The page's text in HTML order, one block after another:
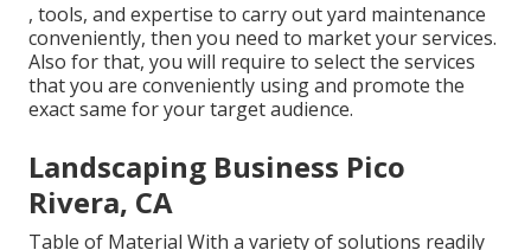
, tools, and expertise to carry out yard maintenance
conveniently, then you need to market your services.
Also for that, you will require to select the services
that you are conveniently using and promote the
exact same for your target audience.
Landscaping Business Pico
Rivera, CA
Table of Material With a variety of solutions readily